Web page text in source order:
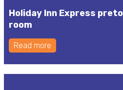
Holiday Inn Express
room
Read more